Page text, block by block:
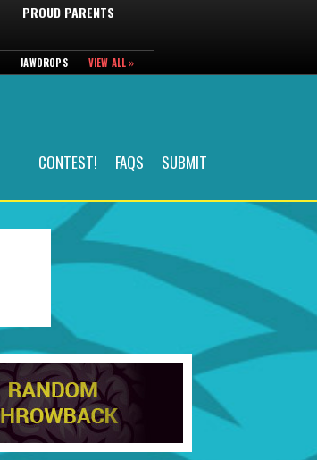
PROUD PARENTS
JAWDROPS VIEW ALL »
CONTEST! FAQS SUBMIT